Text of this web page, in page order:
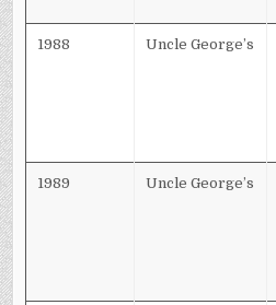
1988 Uncle George’s
1989 Uncle George’s